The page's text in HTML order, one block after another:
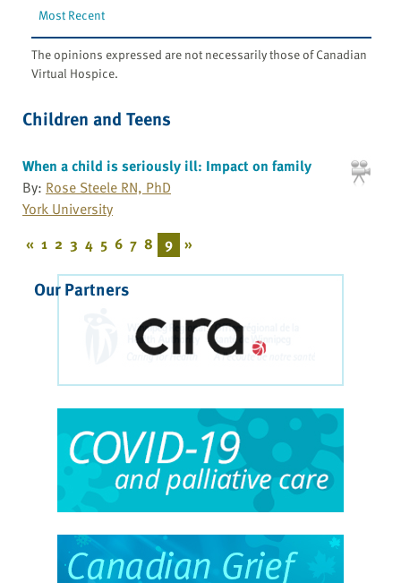
Most Recent
The opinions expressed are not necessarily those of Canadian
Virtual Hospice.
Children and Teens
When a child is seriously ill: Impact on family
By: Rose Steele RN, PhD
York University
« 1 2 3 4 5 6 7 8 9 »
Our Partners